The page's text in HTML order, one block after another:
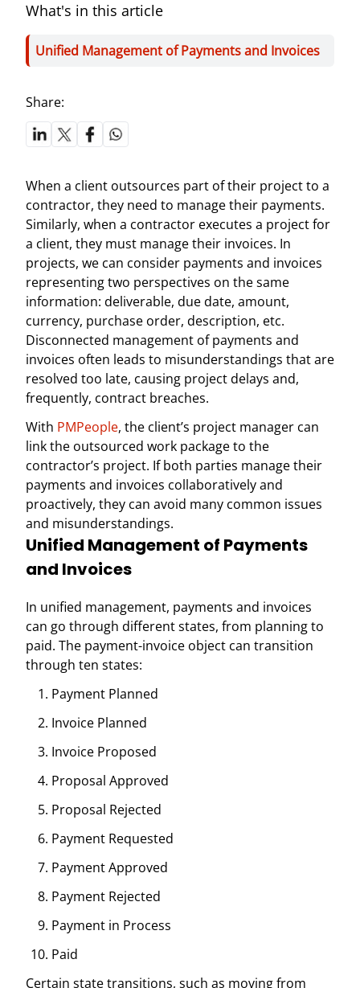
What's in this article
Unified Management of Payments and Invoices
Share:
When a client outsources part of their project to a
contractor, they need to manage their payments.
Similarly, when a contractor executes a project for
a client, they must manage their invoices. In
projects, we can consider payments and invoices
representing two perspectives on the same
information: deliverable, due date, amount,
currency, purchase order, description, etc.
Disconnected management of payments and
invoices often leads to misunderstandings that are
resolved too late, causing project delays and,
frequently, contract breaches.
With PMPeople, the client’s project manager can
link the outsourced work package to the
contractor’s project. If both parties manage their
payments and invoices collaboratively and
proactively, they can avoid many common issues
and misunderstandings.
Unified Management of Payments
and Invoices
In unified management, payments and invoices
can go through different states, from planning to
paid. The payment-invoice object can transition
through ten states:
Payment Planned
Invoice Planned
Invoice Proposed
Proposal Approved
Proposal Rejected
Payment Requested
Payment Approved
Payment Rejected
Payment in Process
Paid
Certain state transitions, such as moving from